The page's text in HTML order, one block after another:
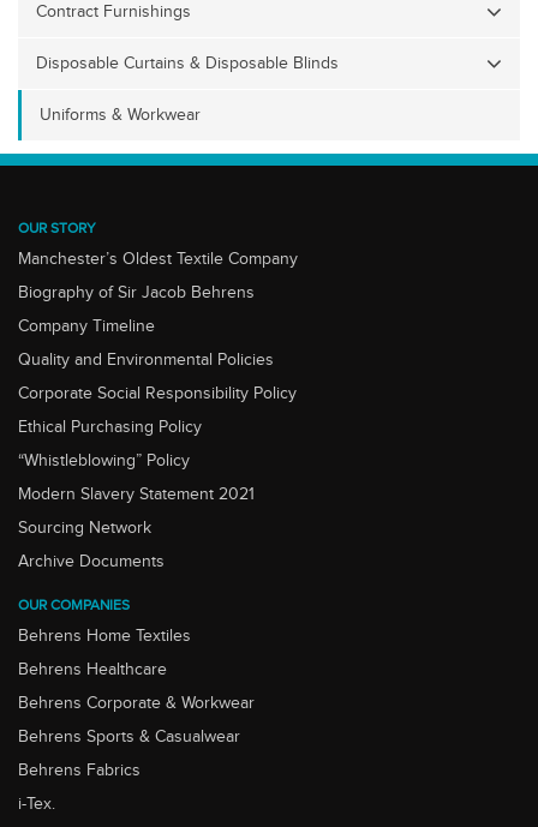
Contract Furnishings
Disposable Curtains & Disposable Blinds
Uniforms & Workwear
OUR STORY
Manchester’s Oldest Textile Company
Biography of Sir Jacob Behrens
Company Timeline
Quality and Environmental Policies
Corporate Social Responsibility Policy
Ethical Purchasing Policy
“Whistleblowing” Policy
Modern Slavery Statement 2021
Sourcing Network
Archive Documents
OUR COMPANIES
Behrens Home Textiles
Behrens Healthcare
Behrens Corporate & Workwear
Behrens Sports & Casualwear
Behrens Fabrics
i-Tex.